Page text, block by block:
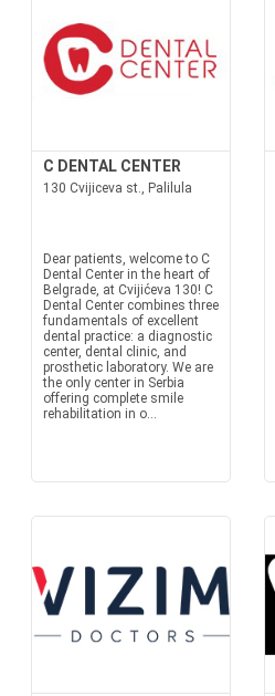
C DENTAL CENTER
130 Cvijiceva st., Palilula
Dear patients, welcome to C
Dental Center in the heart of
Belgrade, at Cvijićeva 130! C
Dental Center combines three
fundamentals of excellent
dental practice: a diagnostic
center, dental clinic, and
prosthetic laboratory. We are
the only center in Serbia
offering complete smile
rehabilitation in o...